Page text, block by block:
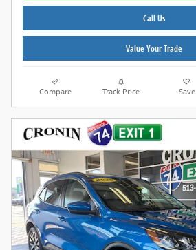
Call Us
Value Your Trade
Compare Track Price Save